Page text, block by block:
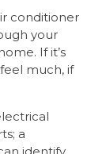
conditioner
your
If it’s
much, if
a
identify